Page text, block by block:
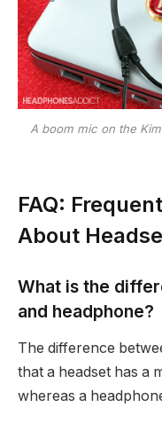
A boom mic on the
FAQ:
About
What is the
and headphone?
The difference
that a headset has a
whereas a